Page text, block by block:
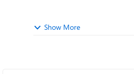
Show More